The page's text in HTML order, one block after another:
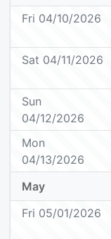
Fri 04/10/2026
Sat 04/11/2026
Sun
04/12/2026
Mon
04/13/2026
May
Fri 05/01/2026